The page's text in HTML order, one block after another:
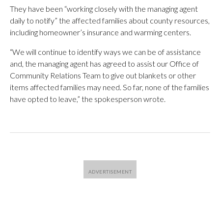
They have been “working closely with the managing agent
daily to notify” the affected families about county resources,
including homeowner’s insurance and warming centers.
“We will continue to identify ways we can be of assistance
and, the managing agent has agreed to assist our Office of
Community Relations Team to give out blankets or other
items affected families may need. So far, none of the families
have opted to leave,” the spokesperson wrote.